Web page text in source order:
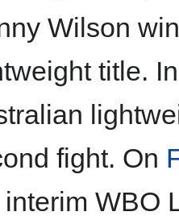
Wilson
title.
fight. On
WBO